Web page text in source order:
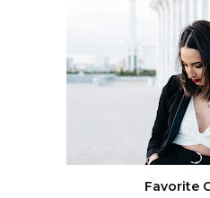
Favorite